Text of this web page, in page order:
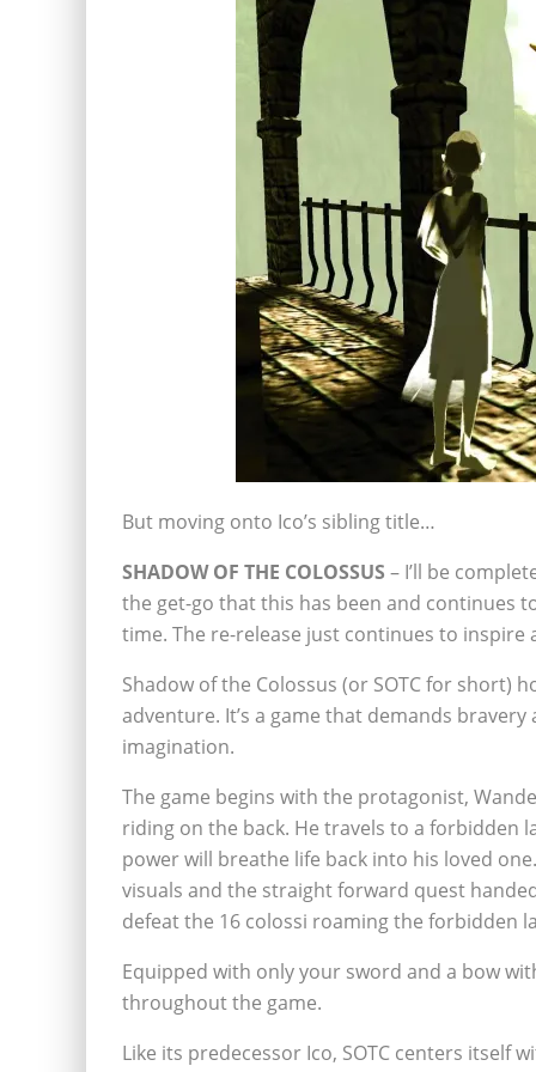
But moving onto Ico’s sibling title…
SHADOW OF THE COLOSSUS – I’ll be
the get-go that this has been and continues
time. The re-release just continues to inspire
Shadow of the Colossus (or SOTC for short)
adventure. It’s a game that demands
imagination.
The game begins with the protagonist,
riding on the back. He travels to a forbidden
power will breathe life back into his loved
visuals and the straight forward quest
defeat the 16 colossi roaming the forbidden
Equipped with only your sword and a bow
throughout the game.
Like its predecessor Ico, SOTC centers itself